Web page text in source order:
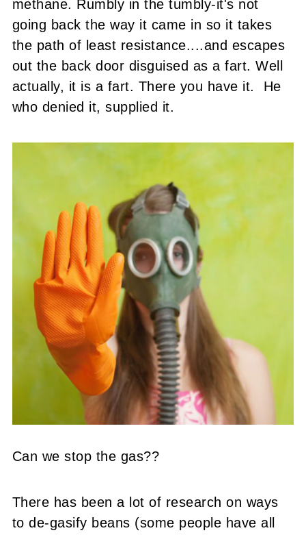
methane. Rumbly in the tumbly-it's not
going back the way it came in so it takes
the path of least resistance....and escapes
out the back door disguised as a fart. Well
actually, it is a fart. There you have it. He
who denied it, supplied it.
Can we stop the gas??
There has been a lot of research on ways
to de-gasify beans (some people have all